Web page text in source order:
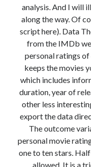
My Tweets
Categories
Categories
Archives
Archives
analysis. And I will
along the way. Of
script here). Data
from the IMDb
personal ratings
keeps the movies
which includes
duration, year of
other less
export the data
The outcome
personal movie
one to ten stars.
allowed. It is a